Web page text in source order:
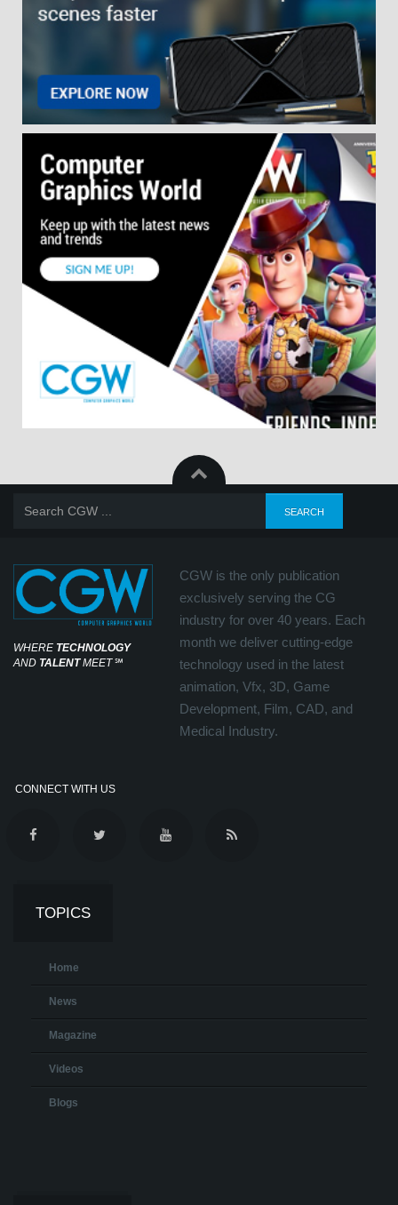
WHERE TECHNOLOGY
AND TALENTMEET℠
CGW is the only publication
exclusively serving the CG
industry for over 40 years. Each
month we deliver cutting-edge
technology used in the latest
animation, Vfx, 3D, Game
Development, Film, CAD, and
Medical Industry.
CONNECT WITH US
TOPICS
Home
News
Magazine
Videos
Blogs